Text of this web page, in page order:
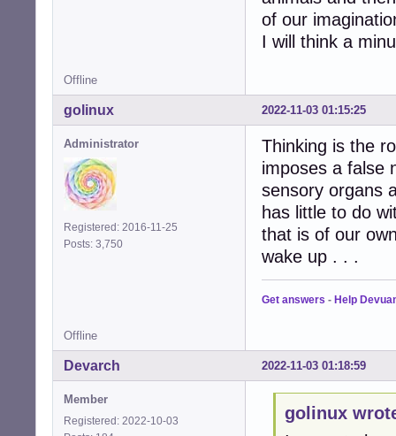
of our
I will think a
Offline
2022-11-03 01:15:25
golinux
Administrator
Registered: 2016-11-25
Posts: 3,750
Thinking is the
imposes a false
sensory organs
has little to do
that is of our
wake up . . .
Get answers - Help
Offline
2022-11-03 01:18:59
Devarch
Member
Registered: 2022-10-03
golinux